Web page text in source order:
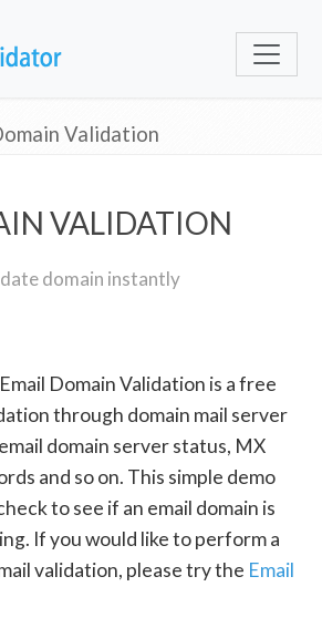
Validation
VALIDATION
domain instantly
Domain Validation is a free
through domain mail server
domain server status, MX
and so on. This simple demo
to see if an email domain is
If you would like to perform a
validation, please try the Email